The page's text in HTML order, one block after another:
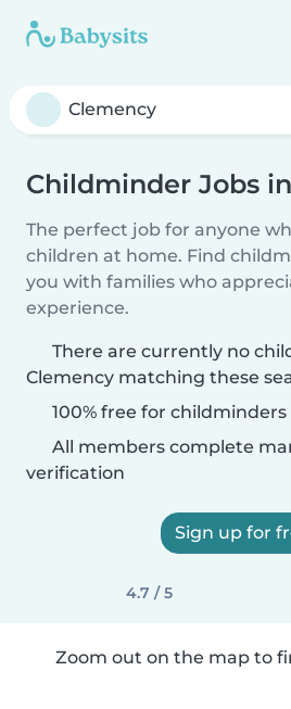
Childminder Jobs
The perfect job for anyone
children at home. Find
you with families who
experience.
There are currently no
Clemency matching these
100% free for childminders
All members complete
verification
Sign up for
4.7 / 5
Zoom out on the map to